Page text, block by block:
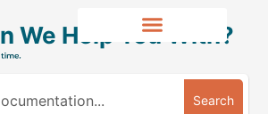
We Help You With?
Search